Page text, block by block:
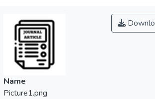
101(Cr) was employed in this work to offer
a green alternative to the current approach
of synthesizing MIL-101(Cr) using a
hazardous solvent. Characterization
techniques including XRD, SEM, and FTIR
were employed to confirm the formation of
pure MIL-101(Cr) synthesized using a
Name
Picture1.png